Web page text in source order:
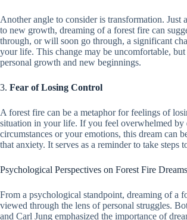
Another angle to consider is transformation. Just
to new growth, dreaming of a forest fire can
through, or will soon go through, a significant
your life. This change may be uncomfortable,
personal growth and new beginnings.
3. Fear of Losing Control
A forest fire can be a metaphor for feelings of
situation in your life. If you feel overwhelmed by
circumstances or your emotions, this dream can
that anxiety. It serves as a reminder to take steps
Psychological Perspectives on Forest Fire Dreams
From a psychological standpoint, dreaming of a
viewed through the lens of personal struggles.
and Carl Jung emphasized the importance of